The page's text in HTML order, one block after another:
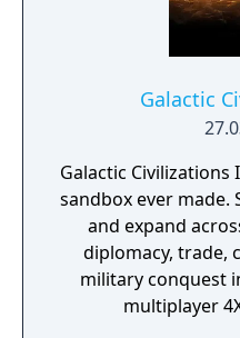
Galactic
Galactic
sandbox ever
and expand
diplomacy, trade,
military conquest
multiplayer